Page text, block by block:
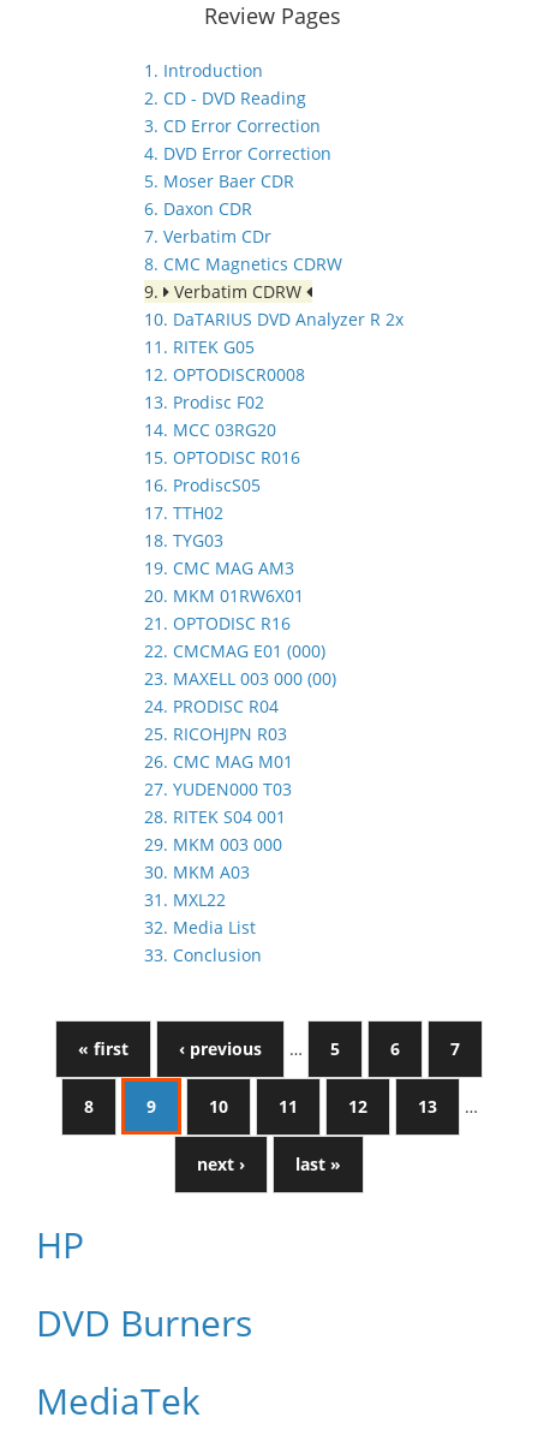
Review Pages
1. Introduction
2. CD - DVD Reading
3. CD Error Correction
4. DVD Error Correction
5. Moser Baer CDR
6. Daxon CDR
7. Verbatim CDr
8. CMC Magnetics CDRW
9.
Verbatim CDRW
10. DaTARIUS DVD Analyzer R 2x
11. RITEK G05
12. OPTODISCR0008
13. Prodisc F02
14. MCC 03RG20
15. OPTODISC R016
16. ProdiscS05
17. TTH02
18. TYG03
19. CMC MAG AM3
20. MKM 01RW6X01
21. OPTODISC R16
22. CMCMAG E01 (000)
23. MAXELL 003 000 (00)
24. PRODISC R04
25. RICOHJPN R03
26. CMC MAG M01
27. YUDEN000 T03
28. RITEK S04 001
29. MKM 003 000
30. MKM A03
31. MXL22
32. Media List
33. Conclusion
« first ‹ previous … 5 6 7
8 9 10 11 12 13 …
next › last »
HP
DVD Burners
MediaTek